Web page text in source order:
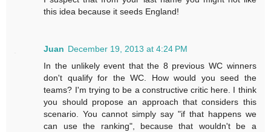
this idea because it seeds England!
Juan December 19, 2013 at 4:24 PM
In the unlikely event that the 8 previous WC winners
don't qualify for the WC. How would you seed the
teams? I'm trying to be a constructive critic here. I think
you should propose an approach that considers this
scenario. You cannot simply say "if that happens we
can use the ranking", because that wouldn't be a